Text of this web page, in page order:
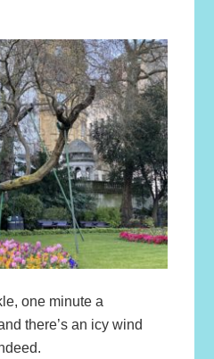
one minute a
there’s an icy wind